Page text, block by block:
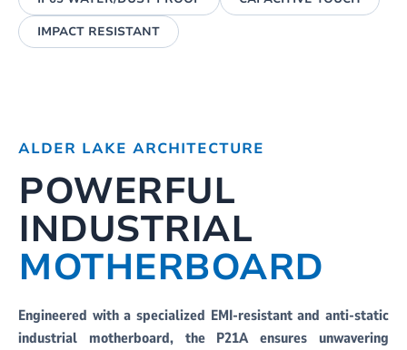
IMPACT RESISTANT
ALDER LAKE ARCHITECTURE
POWERFUL
INDUSTRIAL
MOTHERBOARD
Engineered with a specialized EMI-resistant and anti-static
industrial motherboard, the P21A ensures unwavering